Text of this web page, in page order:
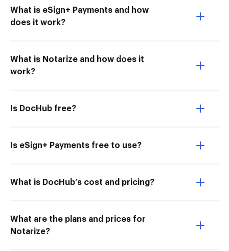
What is eSign+ Payments and how
does it work?
What is Notarize and how does it
work?
Is DocHub free?
Is eSign+ Payments free to use?
What is DocHub’s cost and pricing?
What are the plans and prices for
Notarize?